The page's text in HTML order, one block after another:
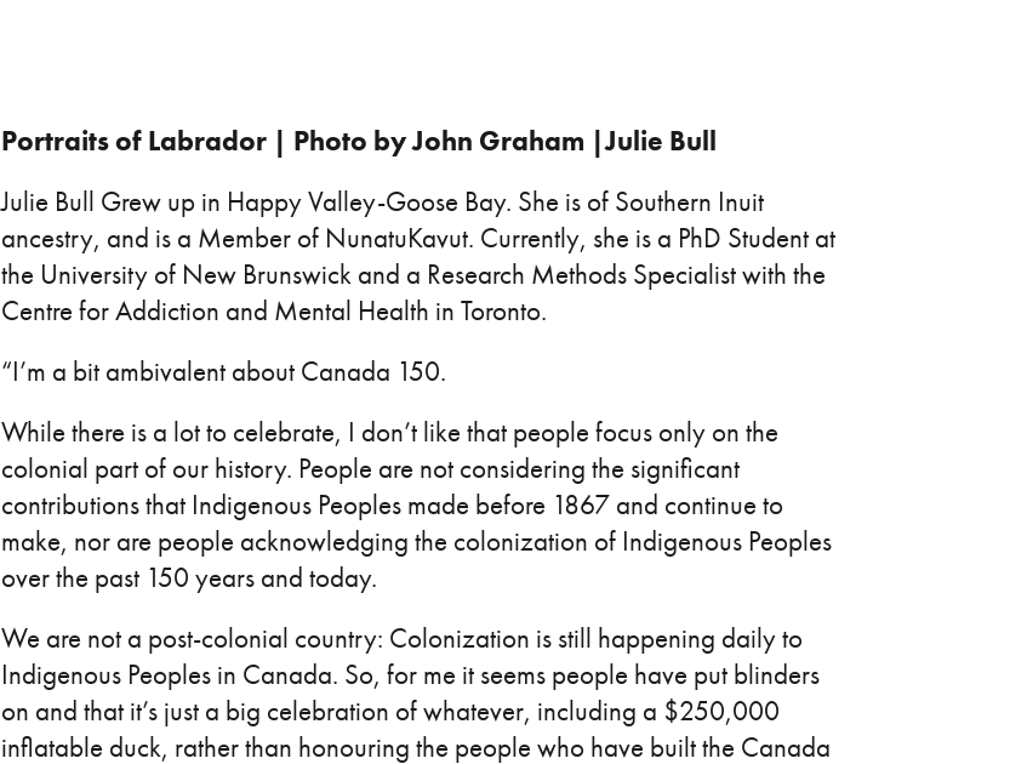
Portraits of Labrador | Photo by John Graham |Julie Bull
Julie Bull Grew up in Happy Valley-Goose Bay. She is of Southern Inuit
ancestry, and is a Member of NunatuKavut. Currently, she is a PhD Student at
the University of New Brunswick and a Research Methods Specialist with the
Centre for Addiction and Mental Health in Toronto.
“I’m a bit ambivalent about Canada 150.
While there is a lot to celebrate, I don’t like that people focus only on the
colonial part of our history. People are not considering the significant
contributions that Indigenous Peoples made before 1867 and continue to
make, nor are people acknowledging the colonization of Indigenous Peoples
over the past 150 years and today.
We are not a post-colonial country: Colonization is still happening daily to
Indigenous Peoples in Canada. So, for me it seems people have put blinders
on and that it’s just a big celebration of whatever, including a $250,000
inflatable duck, rather than honouring the people who have built the Canada